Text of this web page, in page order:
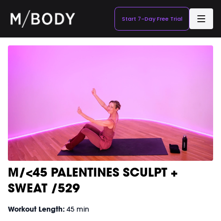
Start 7-Day Free Trial
M/<45 PALENTINES SCULPT +
SWEAT /529
Workout Length: 45 min